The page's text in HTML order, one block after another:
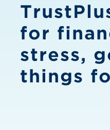
Let’s Connect
for
stress,
things